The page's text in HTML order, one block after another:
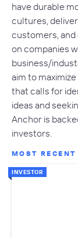
have durable
cultures,
customers, and
on companies
business/
aim to
that calls for
ideas and
Anchor is
investors.
MOST
INVESTOR